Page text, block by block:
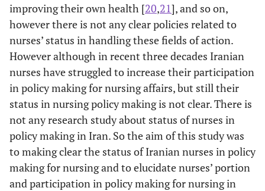
improving their own health [20,21], and so on,
however there is not any clear policies related to
nurses’ status in handling these fields of action.
However although in recent three decades Iranian
nurses have struggled to increase their participation
in policy making for nursing affairs, but still their
status in nursing policy making is not clear. There is
not any research study about status of nurses in
policy making in Iran. So the aim of this study was
to making clear the status of Iranian nurses in policy
making for nursing and to elucidate nurses’ portion
and participation in policy making for nursing in